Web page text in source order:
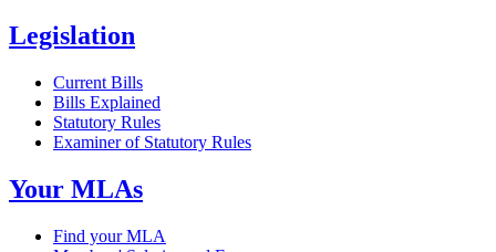
Legislation
Current Bills
Bills Explained
Statutory Rules
Examiner of Statutory Rules
Your MLAs
Find your MLA